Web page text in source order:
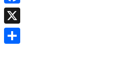
Facebook
X